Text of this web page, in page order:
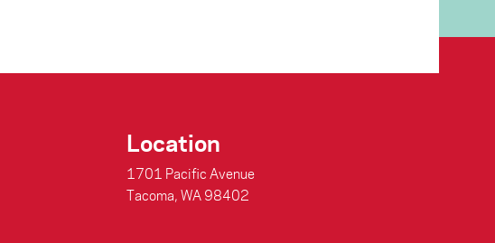
Location
1701 Pacific Avenue
Tacoma, WA 98402